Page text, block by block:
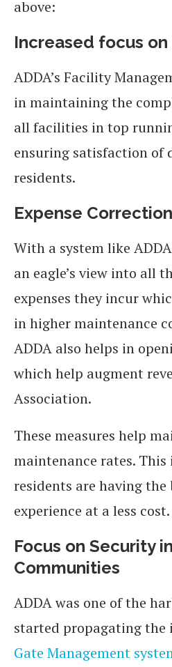
above:
Increased focus
ADDA’s Facility
in maintaining the
all facilities in top
ensuring satisfaction of
residents.
Expense Correction
With a system like
an eagle’s view into all
expenses they incur
in higher maintenance
ADDA also helps in
which help augment
Association.
These measures help
maintenance rates.
residents are having
experience at a less cost.
Focus on Security
Communities
ADDA was one of the
started propagating the
Gate Management